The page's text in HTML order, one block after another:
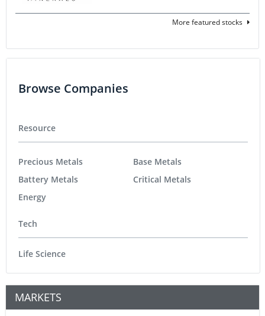
More featured stocks
Browse Companies
Resource
Precious Metals
Battery Metals
Energy
Base Metals
Critical Metals
Tech
Life Science
MARKETS